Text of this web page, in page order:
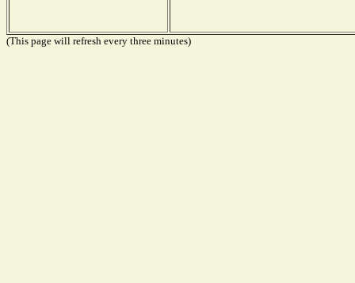
(This page will refresh every three minutes)